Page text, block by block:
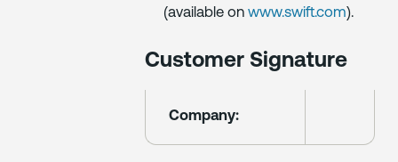
(available onwww.swift.com).
Customer Signature
Company: